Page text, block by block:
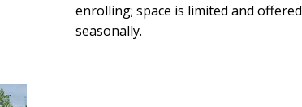
enrolling; space is limited and offered
seasonally.